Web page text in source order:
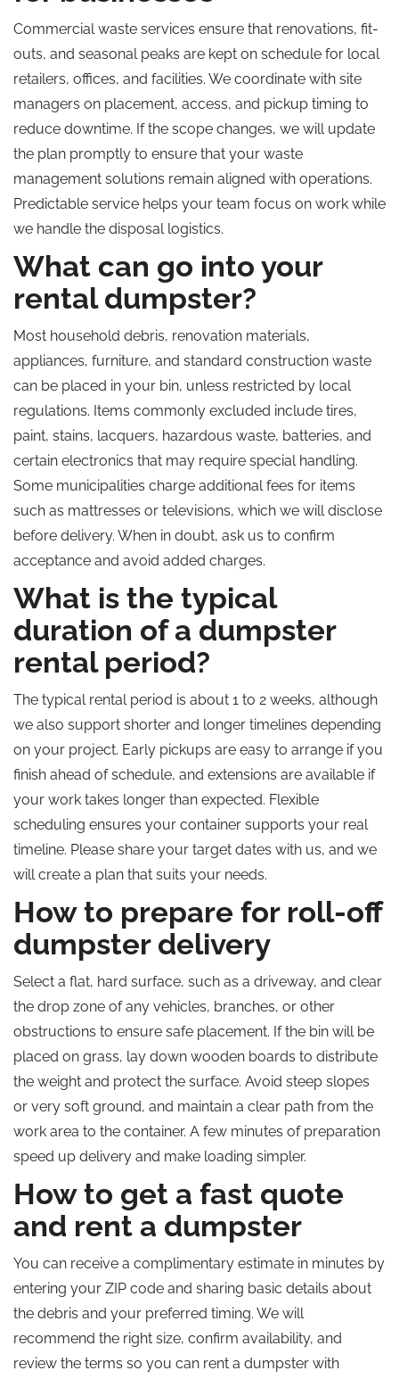
Commercial waste services ensure that renovations, fit-
outs, and seasonal peaks are kept on schedule for local
retailers, offices, and facilities. We coordinate with site
managers on placement, access, and pickup timing to
reduce downtime. If the scope changes, we will update
the plan promptly to ensure that your waste
management solutions remain aligned with operations.
Predictable service helps your team focus on work while
we handle the disposal logistics.
What can go into your
rental dumpster?
Most household debris, renovation materials,
appliances, furniture, and standard construction waste
can be placed in your bin, unless restricted by local
regulations. Items commonly excluded include tires,
paint, stains, lacquers, hazardous waste, batteries, and
certain electronics that may require special handling.
Some municipalities charge additional fees for items
such as mattresses or televisions, which we will disclose
before delivery. When in doubt, ask us to confirm
acceptance and avoid added charges.
What is the typical
duration of a dumpster
rental period?
The typical rental period is about 1 to 2 weeks, although
we also support shorter and longer timelines depending
on your project. Early pickups are easy to arrange if you
finish ahead of schedule, and extensions are available if
your work takes longer than expected. Flexible
scheduling ensures your container supports your real
timeline. Please share your target dates with us, and we
will create a plan that suits your needs.
How to prepare for roll-off
dumpster delivery
Select a flat, hard surface, such as a driveway, and clear
the drop zone of any vehicles, branches, or other
obstructions to ensure safe placement. If the bin will be
placed on grass, lay down wooden boards to distribute
the weight and protect the surface. Avoid steep slopes
or very soft ground, and maintain a clear path from the
work area to the container. A few minutes of preparation
speed up delivery and make loading simpler.
How to get a fast quote
and rent a dumpster
You can receive a complimentary estimate in minutes by
entering your ZIP code and sharing basic details about
the debris and your preferred timing. We will
recommend the right size, confirm availability, and
review the terms so you can rent a dumpster with